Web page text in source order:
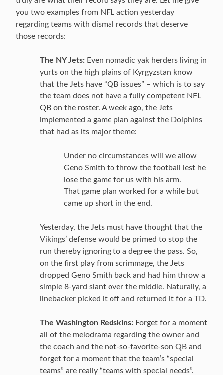
you two examples from NFL action yesterday
regarding teams with dismal records that deserve
those records:
The NY Jets: Even nomadic yak herders living in
yurts on the high plains of Kyrgyzstan know
that the Jets have “QB issues” – which is to say
the team does not have a fully competent NFL
QB on the roster. A week ago, the Jets
implemented a game plan against the Dolphins
that had as its major theme:
Under no circumstances will we allow
Geno Smith to throw the football lest he
lose the game for us with his arm.
That game plan worked for a while but
came up short in the end.
Yesterday, the Jets must have thought that the
Vikings’ defense would be primed to stop the
run thereby ignoring to a degree the pass. So,
on the first play from scrimmage, the Jets
dropped Geno Smith back and had him throw a
simple 8-yard slant over the middle. Naturally, a
linebacker picked it off and returned it for a TD.
The Washington Redskins: Forget for a moment
all of the melodrama regarding the owner and
the coach and the not-so-favorite-son QB and
forget for a moment that the team’s “special
teams” are really “teams with special needs”.